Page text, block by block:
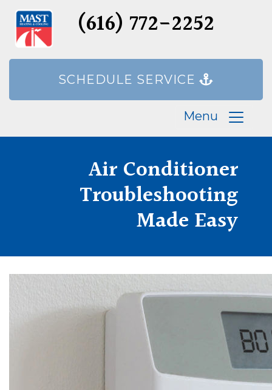
(616) 772-2252
SCHEDULE SERVICE
Menu
Air Conditioner
Troubleshooting
Made Easy